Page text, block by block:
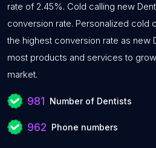
rate of 2.45%. Cold calling new
conversion rate. Personalized cold
the highest conversion rate as new
most products and services to
market.
981 Number of Dentists
962 Phone numbers